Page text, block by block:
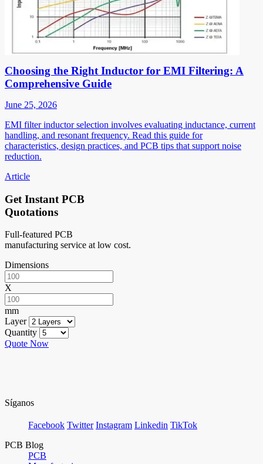
Choosing the Right Inductor for EMI Filtering: A
Comprehensive Guide
June 25, 2026
EMI filter inductor selection involves evaluating inductance, current
handling, and resonant frequency. Read this guide for
characteristics, design practices, and PCB tips that support noise
reduction.
Article
Get Instant PCB
Quotations
Full-featured PCB
manufacturing service at low cost.
Dimensions
X
mm
Layer
Quantity
Quote Now
Síganos
Facebook Twitter Instagram Linkedin TikTok
PCB Blog
PCB